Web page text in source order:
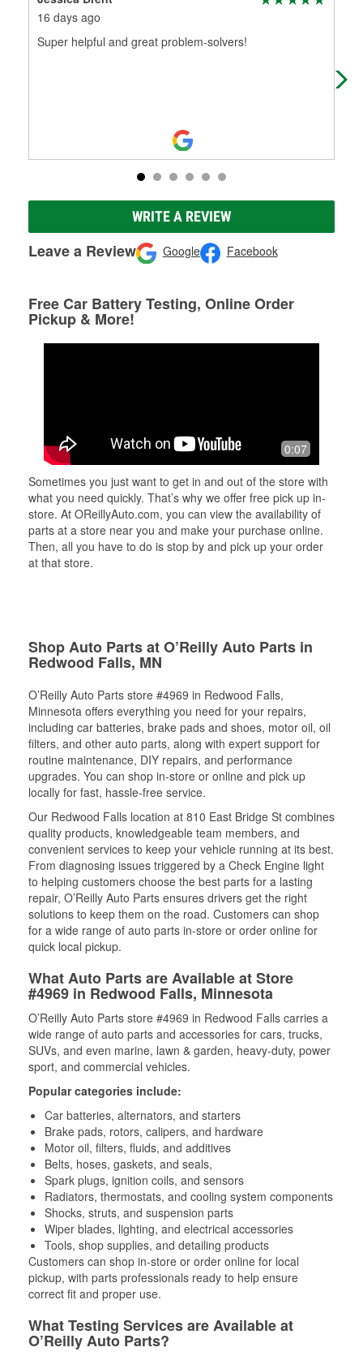
16 days ago
Super helpful and great problem-solvers!
WRITE A REVIEW
Leave a Review Google Facebook
Free Car Battery Testing, Online Order
Pickup & More!
0:07
Sometimes you just want to get in and out of the store with
what you need quickly. That’s why we offer free pick up in-
store. At OReillyAuto.com, you can view the availability of
parts at a store near you and make your purchase online.
Then, all you have to do is stop by and pick up your order
at that store.
Shop Auto Parts at O’Reilly Auto Parts in
Redwood Falls, MN
O’Reilly Auto Parts store #4969 in Redwood Falls,
Minnesota offers everything you need for your repairs,
including car batteries, brake pads and shoes, motor oil, oil
filters, and other auto parts, along with expert support for
routine maintenance, DIY repairs, and performance
upgrades. You can shop in-store or online and pick up
locally for fast, hassle-free service.
Our Redwood Falls location at 810 East Bridge St combines
quality products, knowledgeable team members, and
convenient services to keep your vehicle running at its best.
From diagnosing issues triggered by a Check Engine light
to helping customers choose the best parts for a lasting
repair, O’Reilly Auto Parts ensures drivers get the right
solutions to keep them on the road. Customers can shop
for a wide range of auto parts in-store or order online for
quick local pickup.
What Auto Parts are Available at Store
#4969 in Redwood Falls, Minnesota
O’Reilly Auto Parts store #4969 in Redwood Falls carries a
wide range of auto parts and accessories for cars, trucks,
SUVs, and even marine, lawn & garden, heavy-duty, power
sport, and commercial vehicles.
Popular categories include:
Car batteries, alternators, and starters
Brake pads, rotors, calipers, and hardware
Motor oil, filters, fluids, and additives
Belts, hoses, gaskets, and seals,
Spark plugs, ignition coils, and sensors
Radiators, thermostats, and cooling system components
Shocks, struts, and suspension parts
Wiper blades, lighting, and electrical accessories
Tools, shop supplies, and detailing products
Customers can shop in-store or order online for local
pickup, with parts professionals ready to help ensure
correct fit and proper use.
What Testing Services are Available at
O’Reilly Auto Parts?